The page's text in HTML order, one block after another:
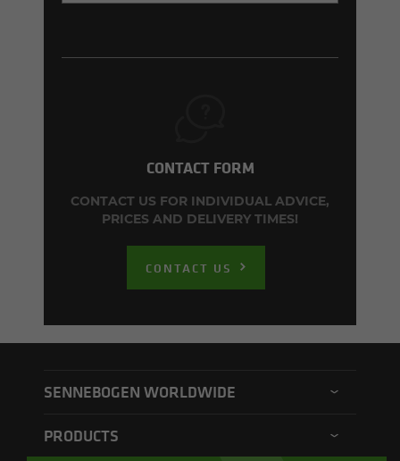
CONTACT FORM
CONTACT US FOR INDIVIDUAL ADVICE,
PRICES AND DELIVERY TIMES!
CONTACT US
SENNEBOGEN WORLDWIDE
SENNEBOGEN Asia Pacific
PRODUCTS